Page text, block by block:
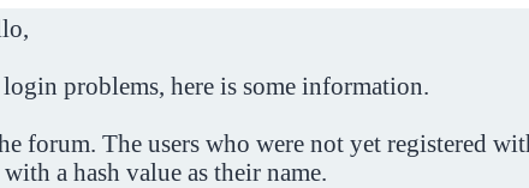
problems, here is some information.
forum. The users who were not yet registered
a hash value as their name.